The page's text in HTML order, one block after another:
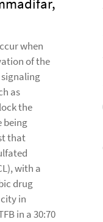
when
of the
as
the
being
that
with a
drug
in
in a 30:70